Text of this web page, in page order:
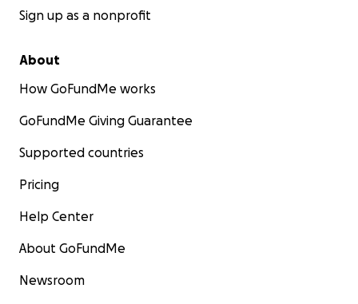
Sign up as a nonprofit
About
How GoFundMe works
GoFundMe Giving Guarantee
Supported countries
Pricing
Help Center
About GoFundMe
Newsroom